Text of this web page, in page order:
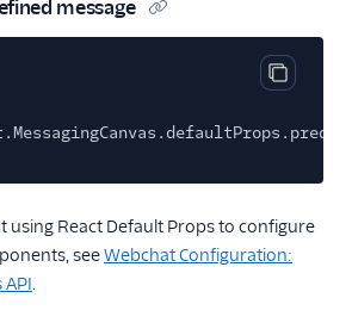
message
Copy
using React Default Props to configure
seeWebchat Configuration:
.